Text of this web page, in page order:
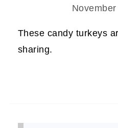
These candy turkeys
sharing.